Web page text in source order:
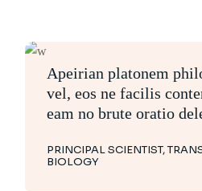
Apeirian platonem
vel, eos ne facilis
eam no brute oratio
PRINCIPAL SCIENTIST,
BIOLOGY